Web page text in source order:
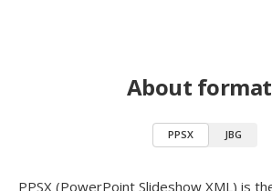
About
PPSX JBG
PPSX (PowerPoint Slideshow XML) is